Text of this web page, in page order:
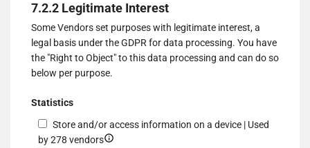
personalised
content
improve
services
Use
limited
data
to
select
7.2.2 Legitimate Interest
Some Vendors set purposes with legitimate interest, a
legal basis under the GDPR for data processing. You have
the "Right to Object" to this data processing and can do so
below per purpose.
Statistics
Store and/or access information on a device | Used
by 278 vendorsShow